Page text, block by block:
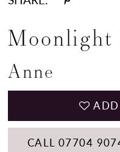
Moonlight
Anne
CALL 07704